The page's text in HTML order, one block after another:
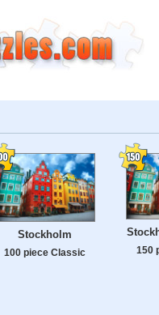
Stockholm
100 piece Classic 150